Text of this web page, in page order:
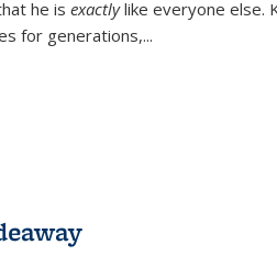
he is exactlylike everyone else.
for generations,...